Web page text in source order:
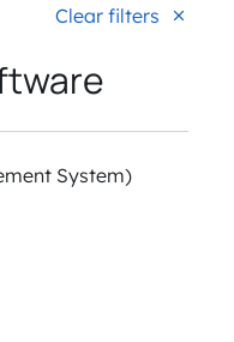
Clear filters
System)